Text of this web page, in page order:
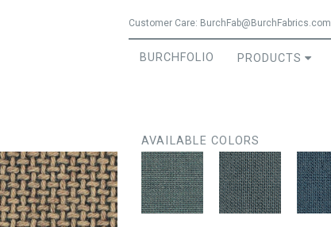
Customer Care: BurchFab@BurchFabrics.com
BURCHFOLIO PRODUCTS
AVAILABLE COLORS